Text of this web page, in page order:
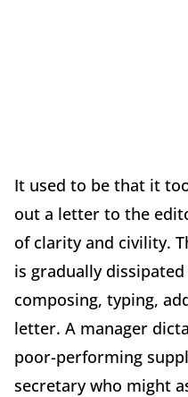
It used to be that it
out a letter to the
of clarity and civility.
is gradually
composing, typing,
letter. A manager
poor-performing
secretary who might